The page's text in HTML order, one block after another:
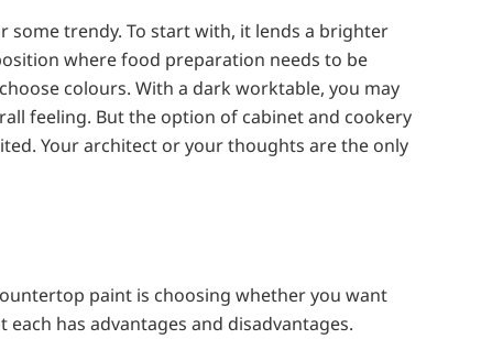
trendy. To start with, it lends a brighter
where food preparation needs to be
colours. With a dark worktable, you may
feeling. But the option of cabinet and cookery
Your architect or your thoughts are the only
paint is choosing whether you want
has advantages and disadvantages.